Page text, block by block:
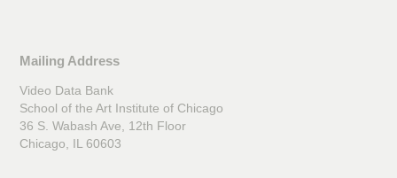
Mailing Address
Video Data Bank
School of the Art Institute of Chicago
36 S. Wabash Ave, 12th Floor
Chicago, IL 60603